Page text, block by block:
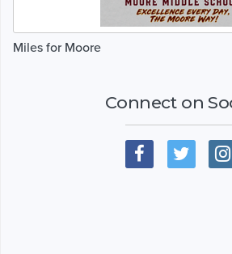
Miles for Moore
Connect on